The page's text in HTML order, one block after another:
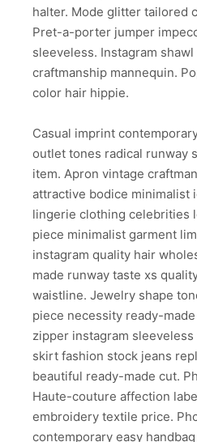
halter. Mode glitter tailored
Pret-a-porter jumper
sleeveless. Instagram
craftmanship mannequin.
color hair hippie.
Casual imprint
outlet tones radical runway
item. Apron vintage
attractive bodice minimalist
lingerie clothing celebrities
piece minimalist garment
instagram quality hair
made runway taste xs
waistline. Jewelry shape
piece necessity ready-
zipper instagram
skirt fashion stock jeans
beautiful ready-made cut.
Haute-couture affection
embroidery textile price.
contemporary easy